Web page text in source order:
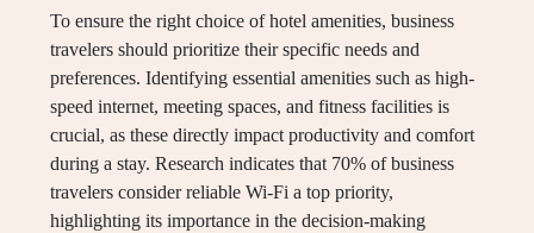
To ensure the right choice of hotel amenities, business
travelers should prioritize their specific needs and
preferences. Identifying essential amenities such as high-
speed internet, meeting spaces, and fitness facilities is
crucial, as these directly impact productivity and comfort
during a stay. Research indicates that 70% of business
travelers consider reliable Wi-Fi a top priority,
highlighting its importance in the decision-making